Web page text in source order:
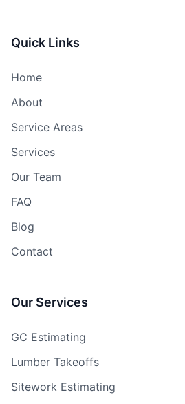
Quick Links
Home
About
Service Areas
Services
Our Team
FAQ
Blog
Contact
Our Services
GC Estimating
Lumber Takeoffs
Sitework Estimating